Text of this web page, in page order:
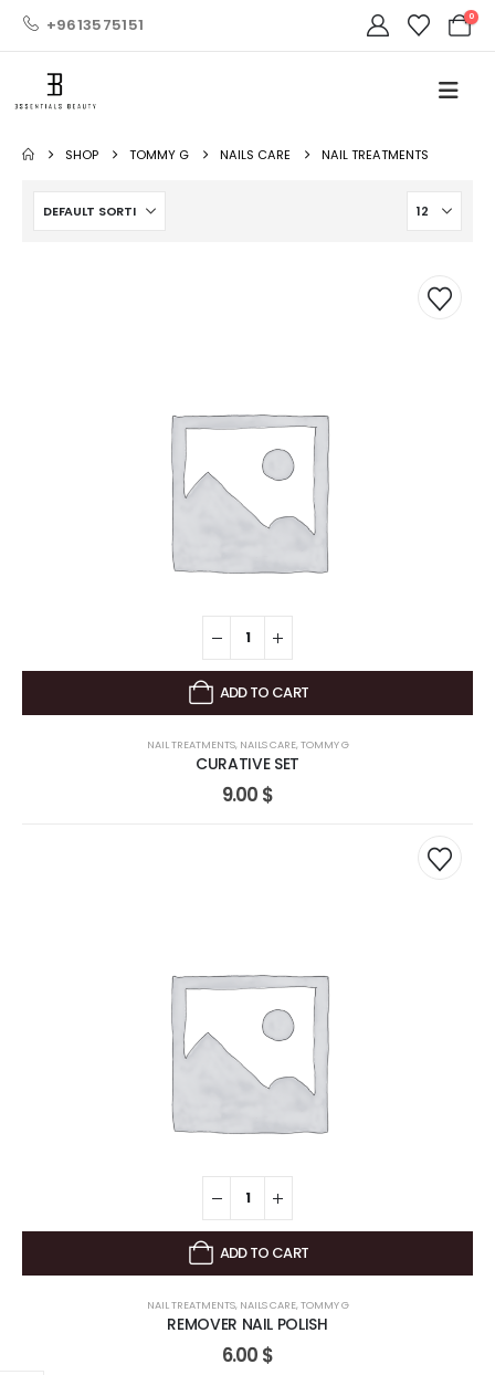
+9613575151 0
SHOP TOMMY G NAILS CARE NAIL TREATMENTS
ADD TO CART
NAIL TREATMENTS, NAILS CARE,TOMMY G
CURATIVE SET
9.00 $
ADD TO CART
NAIL TREATMENTS, NAILS CARE,TOMMY G
REMOVER NAIL POLISH
6.00 $